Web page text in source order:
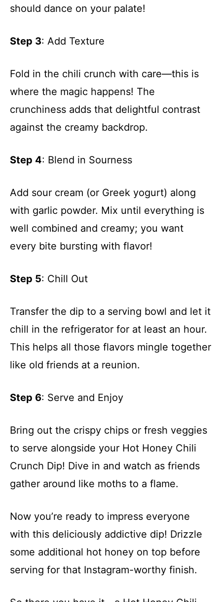
should dance on your palate!
Step 3: Add Texture
Fold in the chili crunch with care—this is
where the magic happens! The
crunchiness adds that delightful contrast
against the creamy backdrop.
Step 4: Blend in Sourness
Add sour cream (or Greek yogurt) along
with garlic powder. Mix until everything is
well combined and creamy; you want
every bite bursting with flavor!
Step 5: Chill Out
Transfer the dip to a serving bowl and let it
chill in the refrigerator for at least an hour.
This helps all those flavors mingle together
like old friends at a reunion.
Step 6: Serve and Enjoy
Bring out the crispy chips or fresh veggies
to serve alongside your Hot Honey Chili
Crunch Dip! Dive in and watch as friends
gather around like moths to a flame.
Now you’re ready to impress everyone
with this deliciously addictive dip! Drizzle
some additional hot honey on top before
serving for that Instagram-worthy finish.